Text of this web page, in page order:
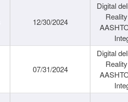
12/30/2024
Digital
07/31/2024
Digital